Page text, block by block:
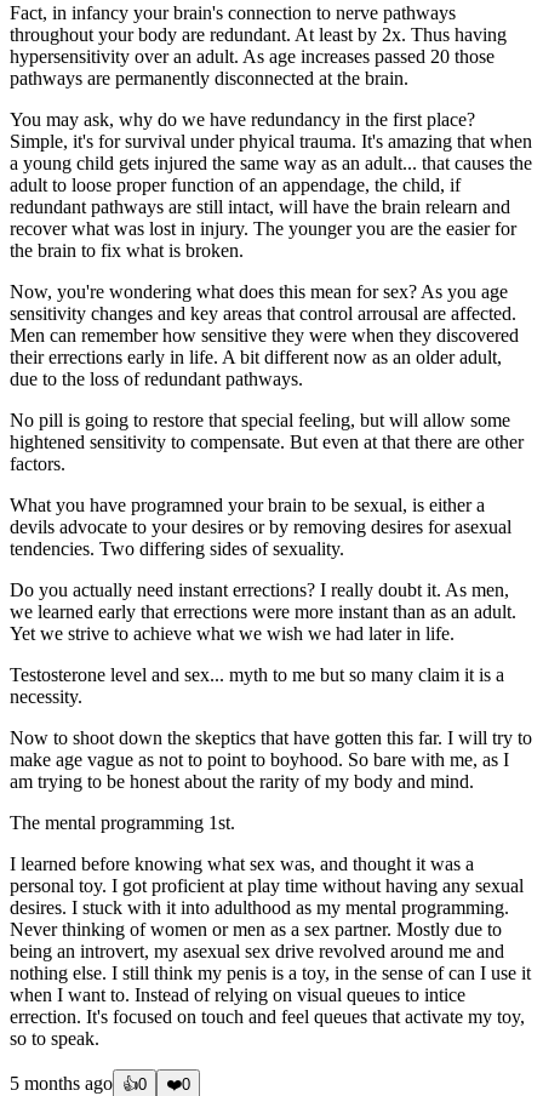
Fact, in infancy your brain's connection to nerve pathways
throughout your body are redundant. At least by 2x. Thus having
hypersensitivity over an adult. As age increases passed 20 those
pathways are permanently disconnected at the brain.
You may ask, why do we have redundancy in the first place?
Simple, it's for survival under phyical trauma. It's amazing that when
a young child gets injured the same way as an adult... that causes the
adult to loose proper function of an appendage, the child, if
redundant pathways are still intact, will have the brain relearn and
recover what was lost in injury. The younger you are the easier for
the brain to fix what is broken.
Now, you're wondering what does this mean for sex? As you age
sensitivity changes and key areas that control arrousal are affected.
Men can remember how sensitive they were when they discovered
their errections early in life. A bit different now as an older adult,
due to the loss of redundant pathways.
No pill is going to restore that special feeling, but will allow some
hightened sensitivity to compensate. But even at that there are other
factors.
What you have programned your brain to be sexual, is either a
devils advocate to your desires or by removing desires for asexual
tendencies. Two differing sides of sexuality.
Do you actually need instant errections? I really doubt it. As men,
we learned early that errections were more instant than as an adult.
Yet we strive to achieve what we wish we had later in life.
Testosterone level and sex... myth to me but so many claim it is a
necessity.
Now to shoot down the skeptics that have gotten this far. I will try to
make age vague as not to point to boyhood. So bare with me, as I
am trying to be honest about the rarity of my body and mind.
The mental programming 1st.
I learned before knowing what sex was, and thought it was a
personal toy. I got proficient at play time without having any sexual
desires. I stuck with it into adulthood as my mental programming.
Never thinking of women or men as a sex partner. Mostly due to
being an introvert, my asexual sex drive revolved around me and
nothing else. I still think my penis is a toy, in the sense of can I use it
when I want to. Instead of relying on visual queues to intice
errection. It's focused on touch and feel queues that activate my toy,
so to speak.
5 months ago 👍0 ❤️0